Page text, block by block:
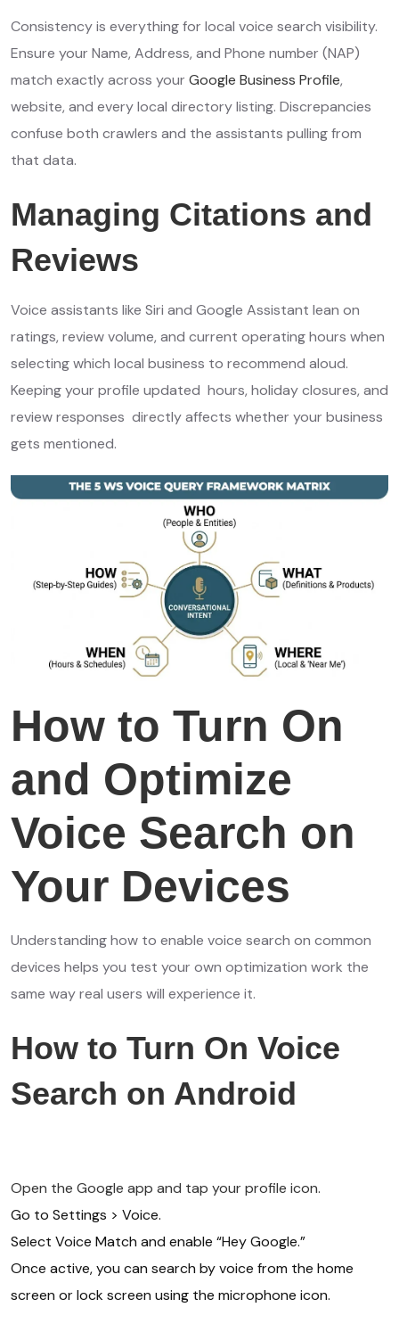
Consistency is everything for local voice search visibility.
Ensure your Name, Address, and Phone number (NAP)
match exactly across your Google Business Profile,
website, and every local directory listing. Discrepancies
confuse both crawlers and the assistants pulling from
that data.
Managing Citations and
Reviews
Voice assistants like Siri and Google Assistant lean on
ratings, review volume, and current operating hours when
selecting which local business to recommend aloud.
Keeping your profile updated hours, holiday closures, and
review responses directly affects whether your business
gets mentioned.
How to Turn On
and Optimize
Voice Search on
Your Devices
Understanding how to enable voice search on common
devices helps you test your own optimization work the
same way real users will experience it.
How to Turn On Voice
Search on Android
Open the Google app and tap your profile icon.
Go to Settings > Voice.
Select Voice Match and enable “Hey Google.”
Once active, you can search by voice from the home
screen or lock screen using the microphone icon.